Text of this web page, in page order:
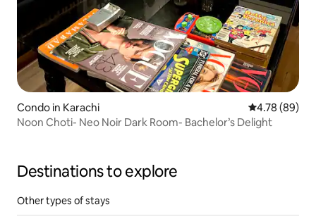
Condo in Karachi 4.78 out of 5
4.78 (89)
Noon Choti- Neo Noir Dark Room- Bachelor’s Delight
Destinations to explore
Other types of stays